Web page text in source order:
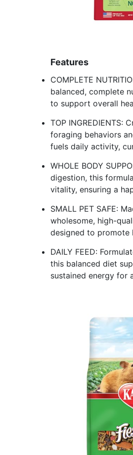
Features
COMPLETE
balanced, complete
to support overall
TOP
foraging behaviors
fuels daily activity,
WHOLE BODY
digestion, this
vitality, ensuring a
SMALL PET SAFE:
wholesome, high-
designed to promote
DAILY FEED:
this balanced diet
sustained energy for